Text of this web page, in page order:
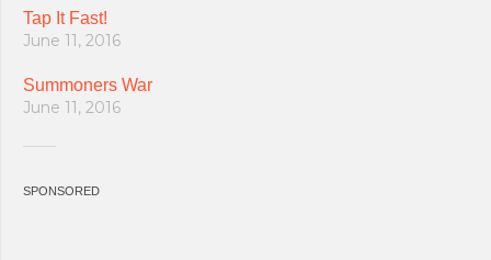
Tap It Fast!
June 11, 2016
Summoners War
June 11, 2016
SPONSORED